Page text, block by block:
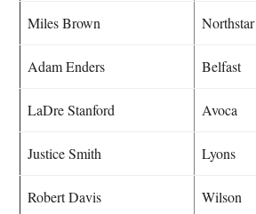
Miles Brown Northstar
Adam Enders Belfast
LaDre Stanford Avoca
Justice Smith Lyons
Robert Davis Wilson